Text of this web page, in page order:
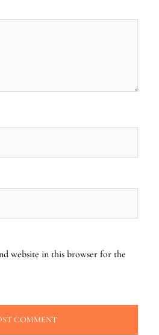
website in this browser for the